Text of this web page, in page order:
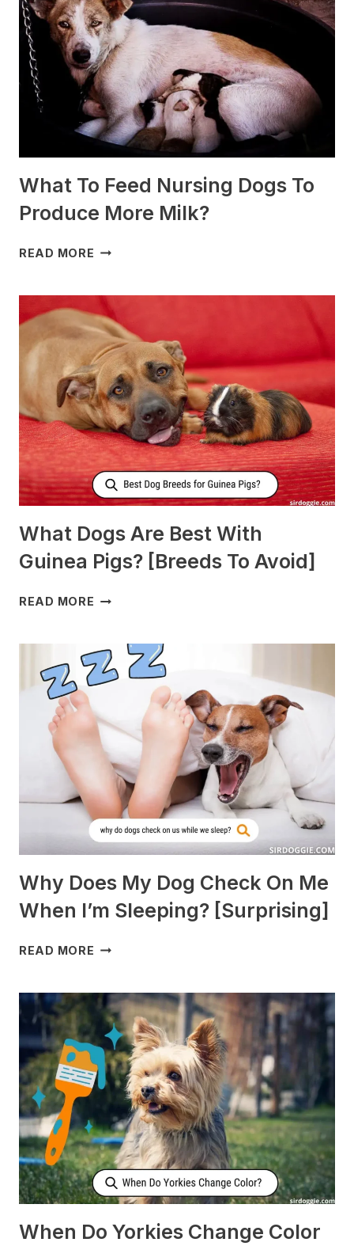
SLEDDING?
(+PHOTOS)
What To Feed Nursing Dogs To
Produce More Milk?
READ MORE WHAT
NURSING
DOGS
TO
PRODUCE
MORE
MILK?
What Dogs Are Best With
Guinea Pigs? [Breeds To Avoid]
READ MORE WHAT
BEST
WITH
GUINEA
PIGS?
[BREEDS
TO
AVOID]
Why Does My Dog Check On Me
When I’m Sleeping? [Surprising]
READ MORE WHY
DOG
CHECK
ON
ME
WHEN
I’M
SLEEPING?
[SURPRISING]
When Do Yorkies Change Color